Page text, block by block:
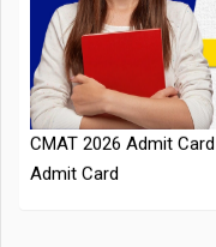
CMAT 2026 Admit
Admit Card